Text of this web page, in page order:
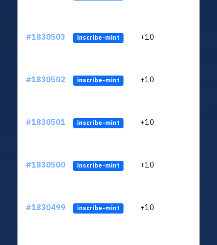
#1830503 inscribe-mint +10
#1830502 inscribe-mint +10
#1830501 inscribe-mint +10
#1830500 inscribe-mint +10
#1830499 inscribe-mint +10